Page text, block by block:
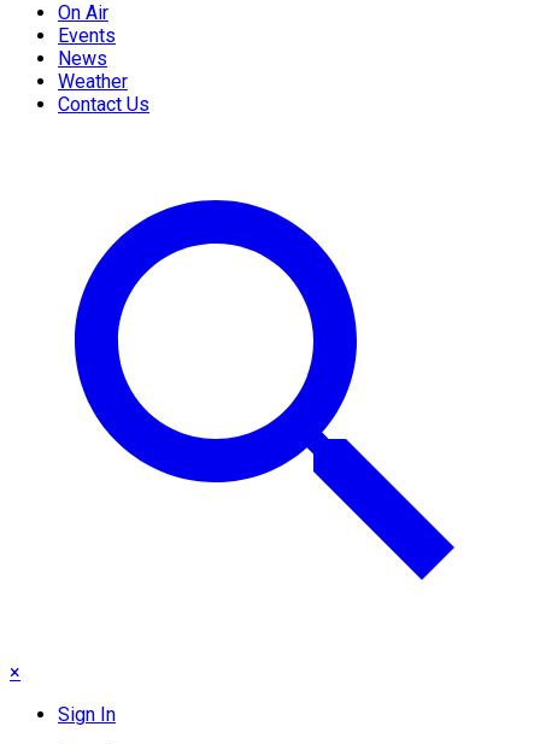
On Air
Events
News
Weather
Contact Us
×
Sign In